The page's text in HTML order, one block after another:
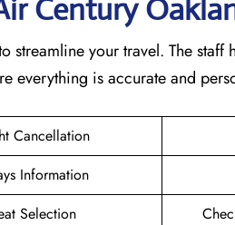
Century
your travel. The
everything is accurate and
Cancellation
Information
Selection